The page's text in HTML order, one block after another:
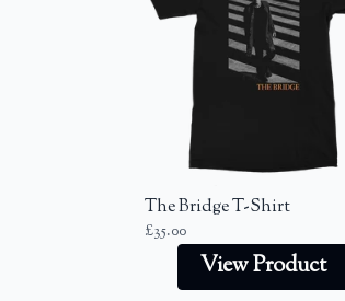
The Bridge T-Shirt
£35.00
View Product